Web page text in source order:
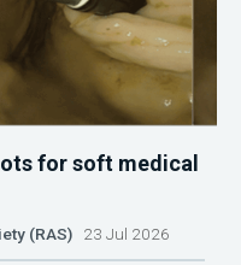
for soft medical
(RAS) 23 Jul 2026